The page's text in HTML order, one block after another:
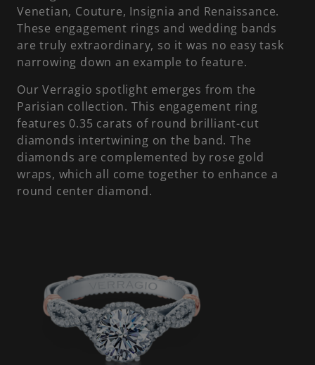
Venetian, Couture, Insignia and Renaissance.
These engagement rings and wedding bands
are truly extraordinary, so it was no easy task
narrowing down an example to feature.
Our Verragio spotlight emerges from the
Parisian collection. This engagement ring
features 0.35 carats of round brilliant-cut
diamonds intertwining on the band. The
diamonds are complemented by rose gold
wraps, which all come together to enhance a
round center diamond.